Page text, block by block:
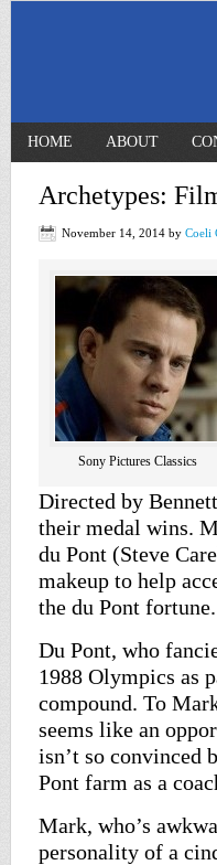
HOME ABOUT
Archetypes:
November 14, 2014 by Coeli
Sony Pictures Classics
Directed by
their medal wins.
du Pont (Steve
makeup to help
the du Pont fortune.
Du Pont, who
1988 Olympics as
compound. To
seems like an
isn’t so convinced
Pont farm as a
Mark, who’s
personality of a